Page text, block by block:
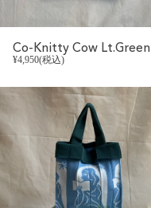
Co-Knitty Cow Lt.Green
¥4,950(税込)